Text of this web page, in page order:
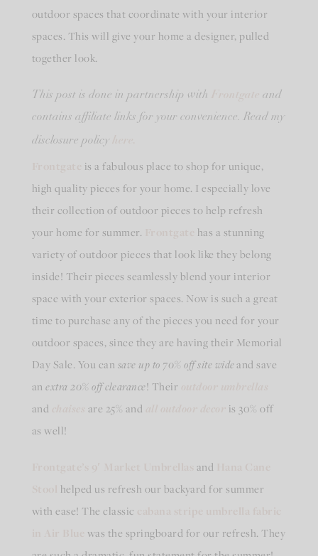
outdoor spaces that coordinate with your interior
spaces. This will give your home a designer, pulled
together look.
This post is done in partnership with
and
contains affiliate links for your convenience. Read my
disclosure policy
is a fabulous place to shop for unique,
high quality pieces for your home. I especially love
their collection of outdoor pieces to help refresh
your home for summer.
has a stunning
variety of outdoor pieces that look like they belong
inside! Their pieces seamlessly blend your interior
space with your exterior spaces. Now is such a great
time to purchase any of the pieces you need for your
outdoor spaces, since they are having their Memorial
Day Sale. You can save up to 70% off site wideand save
anextra 20% off clearance! Their
and
are 25% and
is 30% off
as well!
and
helped us refresh our backyard for summer
with ease! The classic
was the springboard for our refresh. They